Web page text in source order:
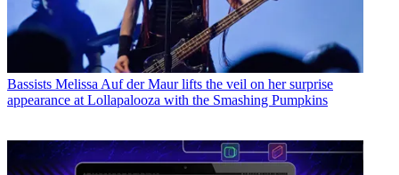
Bassists Melissa Auf der Maur lifts the veil on her surprise
appearance at Lollapalooza with the Smashing Pumpkins